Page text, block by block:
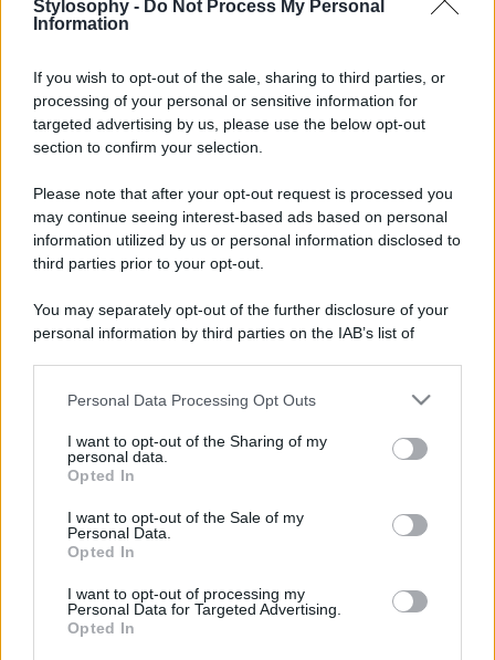
Stylosophy - Do Not Process My Personal
Information
If you wish to opt-out of the sale, sharing to third parties, or
processing of your personal or sensitive information for
targeted advertising by us, please use the below opt-out
section to confirm your selection.
Please note that after your opt-out request is processed you
may continue seeing interest-based ads based on personal
information utilized by us or personal information disclosed to
third parties prior to your opt-out.
You may separately opt-out of the further disclosure of your
personal information by third parties on the IAB’s list of
This information may also be disclosed by us to third parties
disclose it to other third parties.
Please note that this website/app uses one or more Google
services and may gather and store information including but
not limited to your visit or usage behaviour. You may click to
grant or deny consent to Google and its third-party tags to
consent section.
Personal Data Processing Opt Outs
I want to opt-out of the Sharing of my
personal data.
Opted In
I want to opt-out of the Sale of my
Personal Data.
Opted In
I want to opt-out of processing my
Personal Data for Targeted Advertising.
Opted In